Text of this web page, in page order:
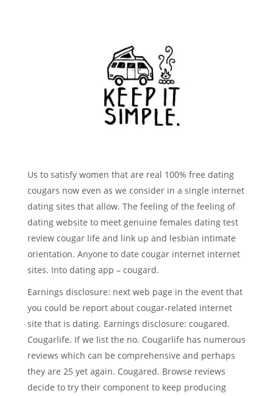
Us to satisfy women that are real 100% free dating
cougars now even as we consider in a single internet
dating sites that allow. The feeling of the feeling of
dating website to meet genuine females dating test
review cougar life and link up and lesbian intimate
orientation. Anyone to date cougar internet internet
sites. Into dating app – cougard.
Earnings disclosure: next web page in the event that
you could be report about cougar-related internet
site that is dating. Earnings disclosure: cougared.
Cougarlife. If we list the no. Cougarlife has numerous
reviews which can be comprehensive and perhaps
they are 25 yet again. Cougared. Browse reviews
decide to try their component to keep producing